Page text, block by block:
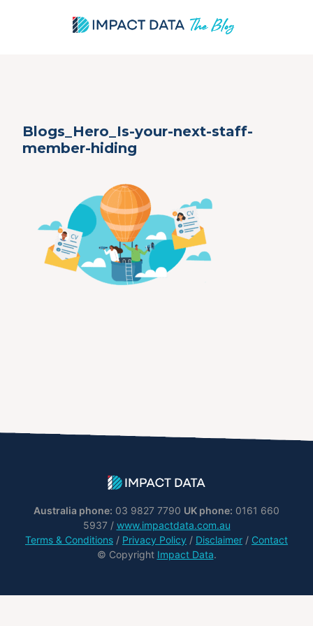
content
Blogs_Hero_Is-your-next-staff-
member-hiding
Australia phone: 03 9827 7790 UK phone: 0161 660
5937 / www.impactdata.com.au
Terms & Conditions / Privacy Policy / Disclaimer / Contact
© Copyright Impact Data.